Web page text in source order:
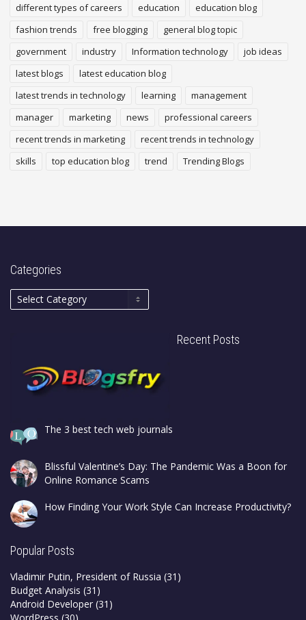
different types of careers
education
education blog
fashion trends
free blogging
general blog topic
government
industry Information technology
job ideas
latest blogs
latest education blog
latest trends in technology
learning
management
manager
marketing news
professional careers
recent trends in marketing
recent trends in technology
skills
top education blog trend Trending Blogs
Categories
Recent Posts
The 3 best tech web journals
Blissful Valentine’s Day: The Pandemic Was a Boon for
Online Romance Scams
How Finding Your Work Style Can Increase Productivity?
Popular Posts
Vladimir Putin, President of Russia (31)
Budget Analysis (31)
Android Developer (31)